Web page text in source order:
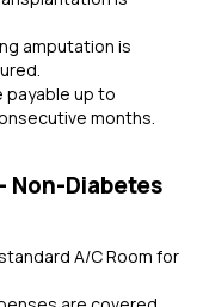
amputation is
payable up to
months.
Non-Diabetes
A/C Room for